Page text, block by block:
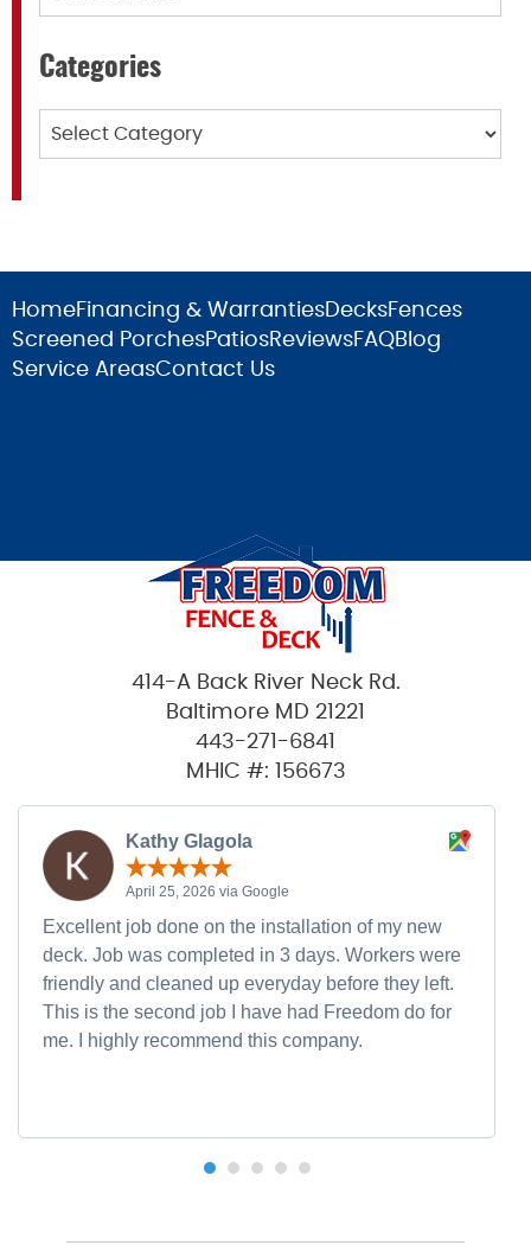
Categories
HomeFinancing & Warranties DecksFences
Screened PorchesPatiosReviewsFAQBlog
Service AreasContact Us
414-A Back River Neck Rd.
Baltimore MD 21221
443-271-6841
MHIC #: 156673
Kathy Glagola
April 25, 2026 via Google
Excellent job done on the installation of my new
deck. Job was completed in 3 days. Workers were
friendly and cleaned up everyday before they left.
This is the second job I have had Freedom do for
me. I highly recommend this company.